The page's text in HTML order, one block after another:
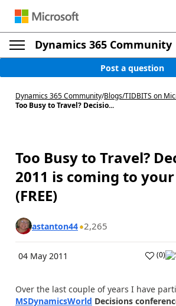
Dynamics 365 Community
Post a question
Dynamics 365 Community/Blogs/TIDBITS on
Too Busy to Travel? Decisio...
Too Busy to Travel?
2011 is coming to
(FREE)
astanton44 2,265
04 May 2011 (0)
Over the last couple of years I have
MSDynamicsWorld Decisions